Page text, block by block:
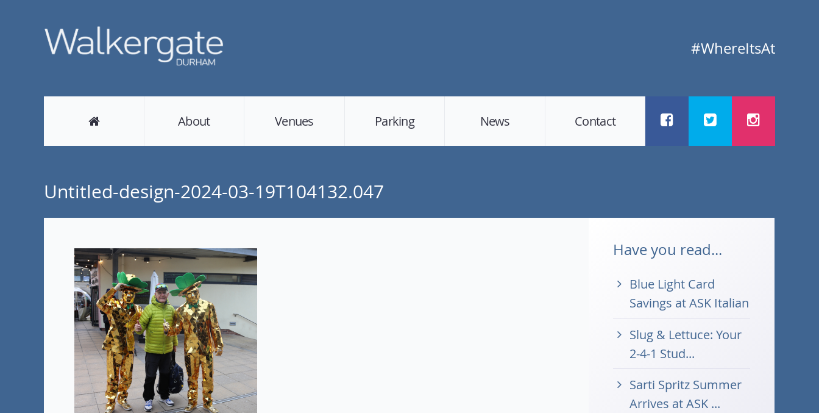
#WhereItsAt
About Venues Parking News Contact
Untitled-design-2024-03-19T104132.047
Have you read...
Blue Light Card
Savings at ASK Italian
Slug & Lettuce: Your
2-4-1 Stud...
Sarti Spritz Summer
Arrives at ASK ...